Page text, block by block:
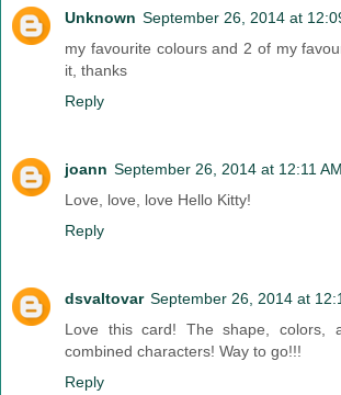
Unknown September 26, 2014 at
my favourite colours and 2 of my
it, thanks
Reply
joann September 26, 2014 at 12:11 AM
Love, love, love Hello Kitty!
Reply
dsvaltovar September 26, 2014 at
Love this card! The shape, colors,
combined characters! Way to go!!!
Reply